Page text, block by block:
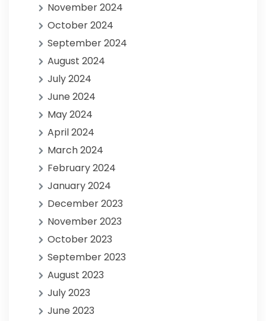
November 2024
October 2024
September 2024
August 2024
July 2024
June 2024
May 2024
April 2024
March 2024
February 2024
January 2024
December 2023
November 2023
October 2023
September 2023
August 2023
July 2023
June 2023